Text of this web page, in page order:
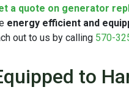
a quote on generator
energy efficient and
out to us by calling 570-
to